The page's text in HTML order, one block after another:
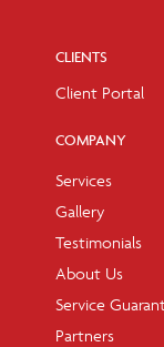
CLIENTS
Client Portal
COMPANY
Services
Gallery
Testimonials
About Us
Service
Partners